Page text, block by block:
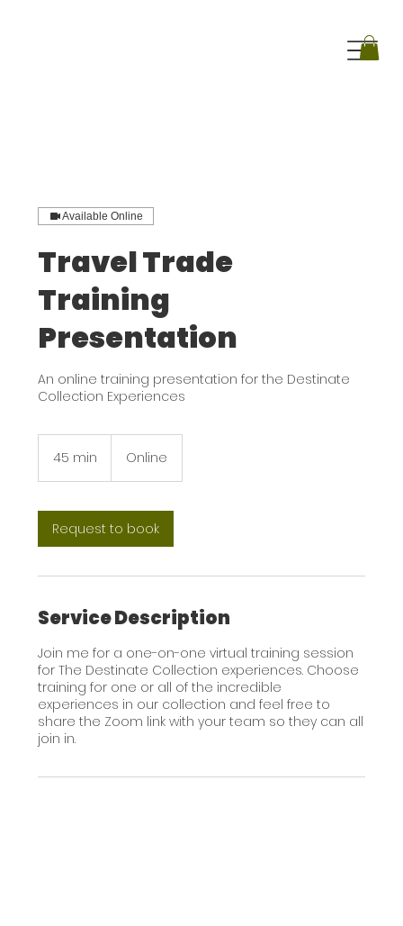
Available Online
Travel Trade
Training
Presentation
An online training presentation for the Destinate
Collection Experiences
45 min
i
n
Online
Request to book
Service Description
Join me for a one-on-one virtual training session
for The Destinate Collection experiences. Choose
training for one or all of the incredible
experiences in our collection and feel free to
share the Zoom link with your team so they can all
join in.